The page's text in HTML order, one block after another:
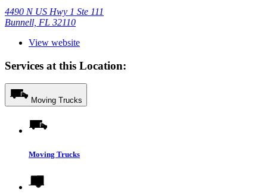
4490 N US Hwy 1 Ste 111
Bunnell, FL 32110
View website
Services at this Location:
Moving Trucks
Moving Trucks